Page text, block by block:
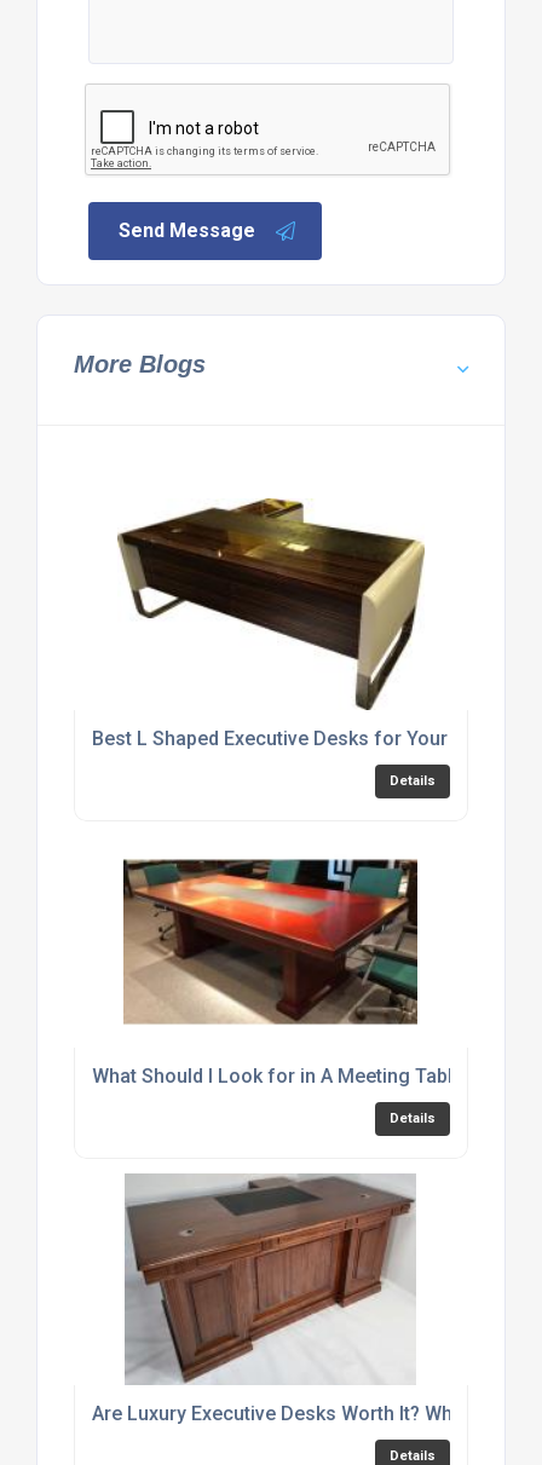
Send Message
More Blogs
Best L Shaped Executive Desks for Your Home
Details
What Should I Look for in A Meeting Table?
Details
Are Luxury Executive Desks Worth It? What to
Details